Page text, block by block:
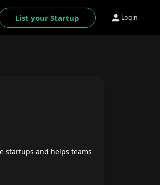
List your Startup Login
startups and helps teams